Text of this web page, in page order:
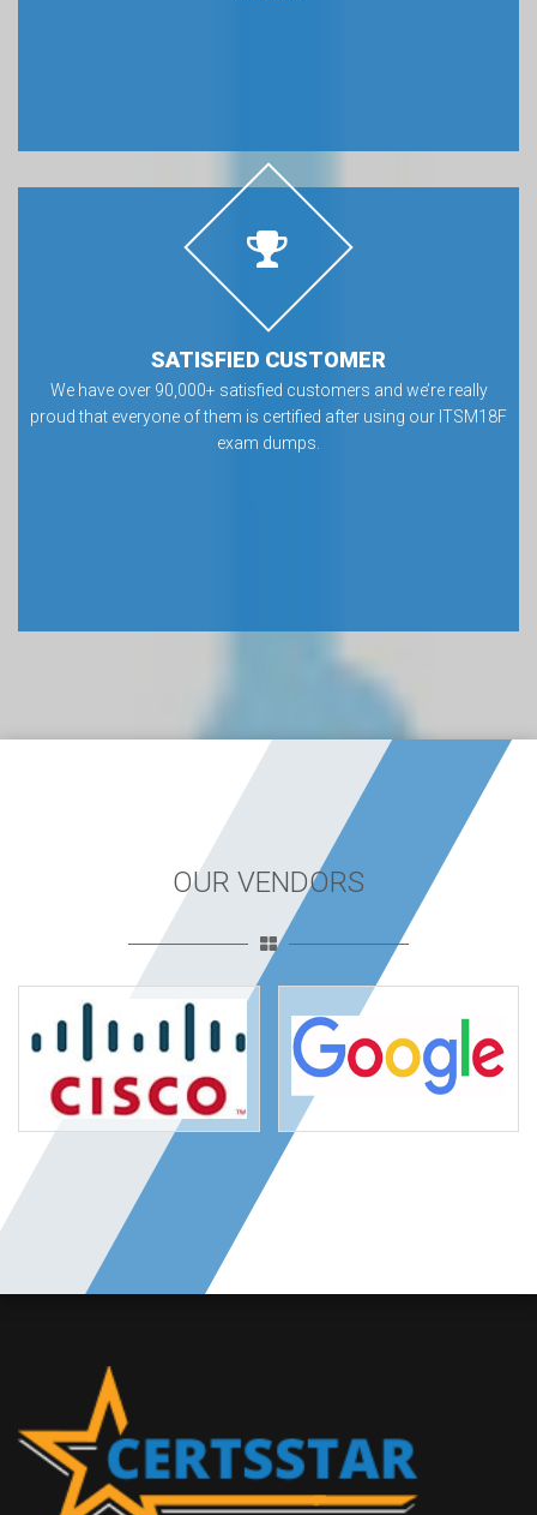
SATISFIED CUSTOMER
We have over 90,000+ satisfied customers and we’re really
proud that everyone of them is certified after using our ITSM18F
exam dumps.
OUR VENDORS